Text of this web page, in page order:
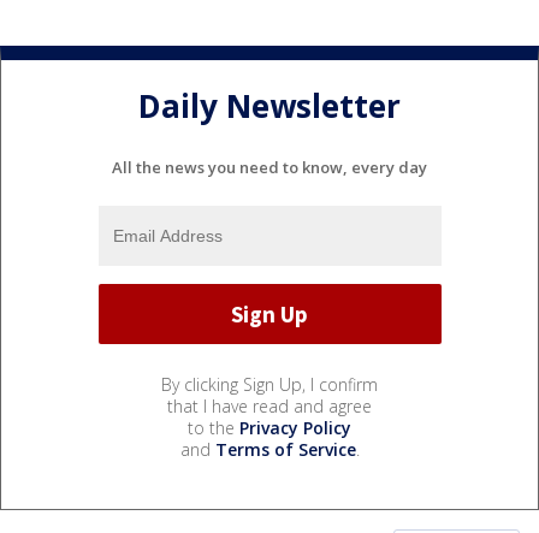
Daily Newsletter
All the news you need to know, every day
By clicking Sign Up, I confirm
that I have read and agree
to the Privacy Policy
and Terms of Service.